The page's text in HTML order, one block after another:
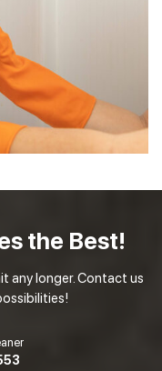
the Best!
any longer. Contact us